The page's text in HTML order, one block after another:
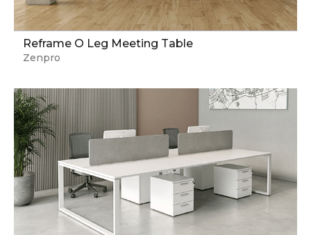
Reframe O Leg Meeting Table
Zenpro